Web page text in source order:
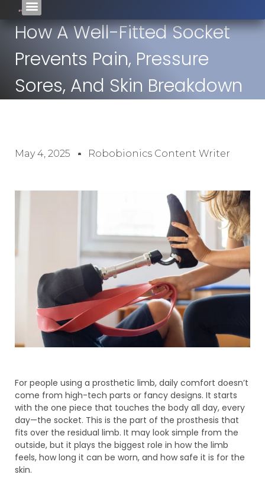
How A Well-Fitted Socket
Prevents Pain, Pressure
Sores, And Skin Breakdown
May 4, 2025 Robobionics Content Writer
For people using a prosthetic limb, daily comfort doesn’t
come from high-tech parts or fancy designs. It starts
with the one piece that touches the body all day, every
day—the socket. This is the part of the prosthesis that
fits over the residual limb. It may look simple from the
outside, but it plays the biggest role in how the limb
feels, how long it can be worn, and how safe it is for the
skin.